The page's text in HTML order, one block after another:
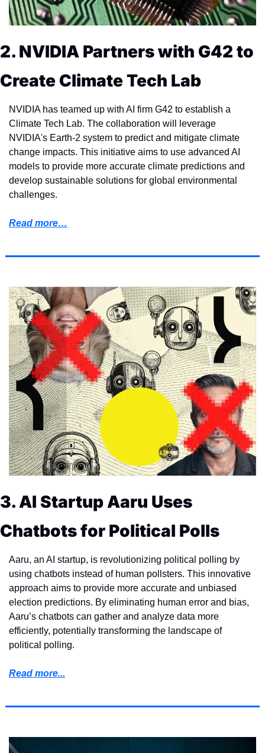
2. NVIDIA Partners with G42 to
Create Climate Tech Lab
NVIDIA has teamed up with AI firm G42 to establish a
Climate Tech Lab. The collaboration will leverage
NVIDIA's Earth-2 system to predict and mitigate climate
change impacts. This initiative aims to use advanced AI
models to provide more accurate climate predictions and
develop sustainable solutions for global environmental
challenges.
Read more…
3. AI Startup Aaru Uses
Chatbots for Political Polls
Aaru, an AI startup, is revolutionizing political polling by
using chatbots instead of human pollsters. This innovative
approach aims to provide more accurate and unbiased
election predictions. By eliminating human error and bias,
Aaru’s chatbots can gather and analyze data more
efficiently, potentially transforming the landscape of
political polling.
Read more...